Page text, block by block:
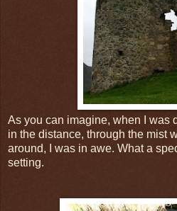
As you can imagine, when I was
in the distance, through the mist
around, I was in awe. What a
setting.